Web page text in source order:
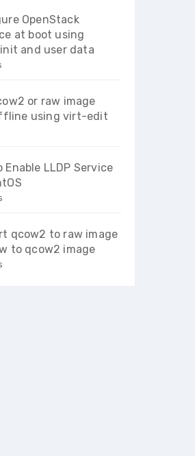
OpenStack
at boot using
and user data
or raw image
using virt-edit
Enable LLDP Service
qcow2 to raw image
to qcow2 image